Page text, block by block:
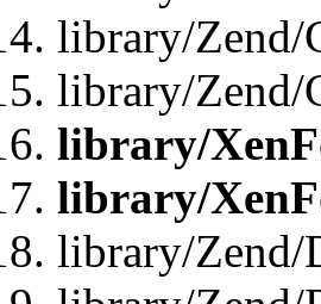
library/Zend/
library/Zend/
library/
library/
library/Zend/